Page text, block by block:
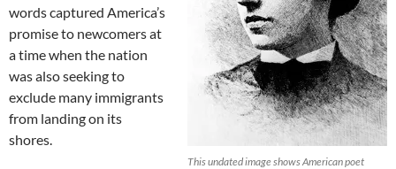
This undated image shows American poet
words captured America’s
promise to newcomers at
a time when the nation
was also seeking to
exclude many immigrants
from landing on its
shores.